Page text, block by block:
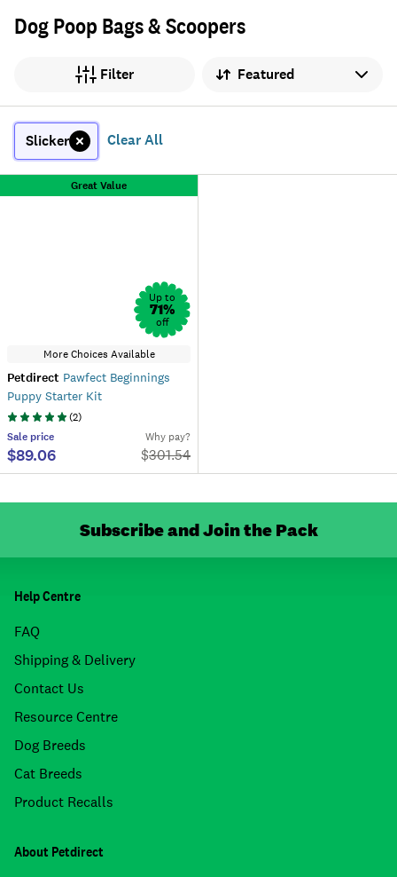
Dog Poop Bags & Scoopers
Filter Sort by
Slicker Clear All
Great Value
Up to
71%
off
More Choices Available
Petdirect Pawfect Beginnings
Puppy Starter Kit
(2)
Sale price
$89.06
Why pay?
$301.54
Subscribe and Join the Pack
Help Centre
FAQ
Shipping & Delivery
Contact Us
Resource Centre
Dog Breeds
Cat Breeds
Product Recalls
About Petdirect